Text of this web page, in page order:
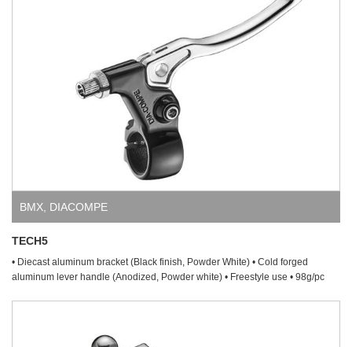
BMX DIACOMPE
TECH5
• Diecast aluminum bracket (Black finish, Powder White) • Cold forged
aluminum lever handle (Anodized, Powder white) • Freestyle use • 98g/pc